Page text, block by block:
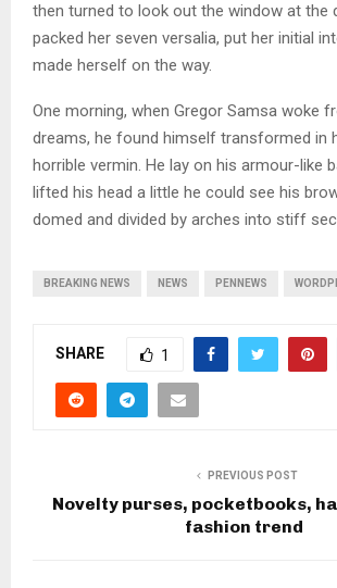
then turned to look out the window at the
packed her seven versalia, put her initial
made herself on the way.
One morning, when Gregor Samsa woke
dreams, he found himself transformed in
horrible vermin. He lay on his armour-like
lifted his head a little he could see his
domed and divided by arches into stiff
BREAKING NEWS NEWS PENNEWS
SHARE 1
PREVIOUS POST
Novelty purses, pocketbooks,
fashion trend